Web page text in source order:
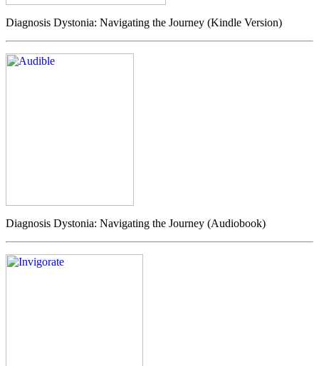
Diagnosis Dystonia: Navigating the Journey (Kindle Version)
Diagnosis Dystonia: Navigating the Journey (Audiobook)